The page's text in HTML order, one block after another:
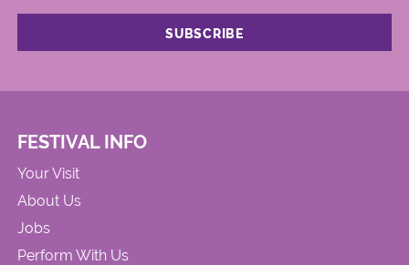
FESTIVAL INFO
Your Visit
About Us
Jobs
Perform With Us